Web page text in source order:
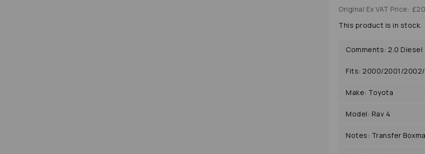
Original Ex VAT Price:
This product is in stock.
Comments: 2.0 Diesel
Fits: 2000/2001/
Make: Toyota
Model: Rav 4
Notes: Transfer